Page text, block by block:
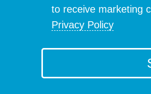
to receive marketing
Privacy Policy